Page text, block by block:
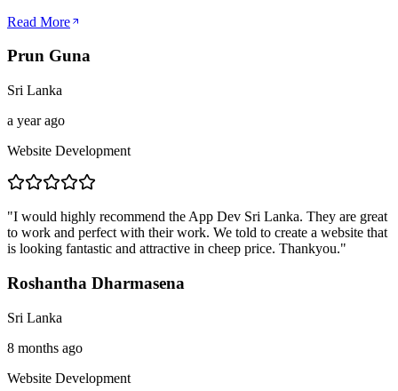
Read More
Prun Guna
Sri Lanka
a year ago
Website Development
"I would highly recommend the App Dev Sri Lanka. They are great
to work and perfect with their work. We told to create a website that
is looking fantastic and attractive in cheep price. Thankyou."
Roshantha Dharmasena
Sri Lanka
8 months ago
Website Development